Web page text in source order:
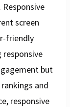
screen
friendly
responsive
but
and
responsive